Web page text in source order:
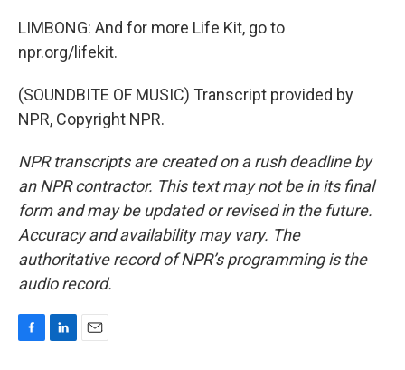
LIMBONG: And for more Life Kit, go to
npr.org/lifekit.
(SOUNDBITE OF MUSIC) Transcript provided by
NPR, Copyright NPR.
NPR transcripts are created on a rush deadline by
an NPR contractor. This text may not be in its final
form and may be updated or revised in the future.
Accuracy and availability may vary. The
authoritative record of NPR’s programming is the
audio record.